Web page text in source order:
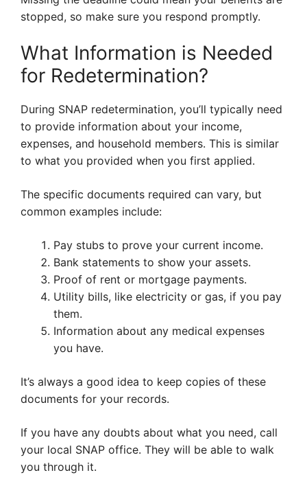
stopped, so make sure you respond promptly.
What Information is Needed
for Redetermination?
During SNAP redetermination, you’ll typically need
to provide information about your income,
expenses, and household members. This is similar
to what you provided when you first applied.
The specific documents required can vary, but
common examples include:
Pay stubs to prove your current income.
Bank statements to show your assets.
Proof of rent or mortgage payments.
Utility bills, like electricity or gas, if you pay
them.
Information about any medical expenses
you have.
It’s always a good idea to keep copies of these
documents for your records.
If you have any doubts about what you need, call
your local SNAP office. They will be able to walk
you through it.